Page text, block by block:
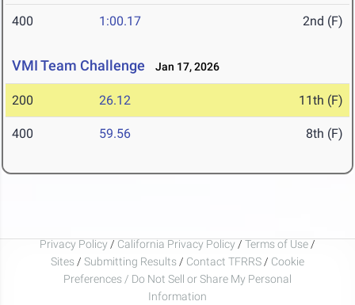
400 1:00.17 2nd (F)
VMI Team Challenge Jan 17, 2026
200 26.12 11th (F)
400 59.56 8th (F)
Privacy Policy / California Privacy Policy / Terms of Use /
Sites / Submitting Results / Contact TFRRS / Cookie
Preferences / Do Not Sell or Share My Personal
Information